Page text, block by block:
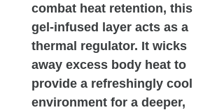
combat heat retention, this
gel-infused layer acts as a
thermal regulator. It wicks
away excess body heat to
provide a refreshingly cool
environment for a deeper,